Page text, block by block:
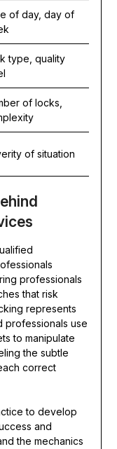
of day, day of
type, quality
of locks,
of situation
professionals
that risk
represents
professionals use
to manipulate
the subtle
correct
to develop
and
the mechanics